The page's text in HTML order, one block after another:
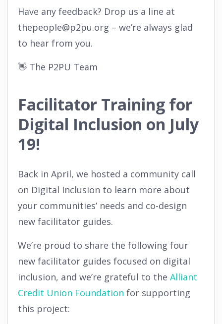
Have any feedback? Drop us a line at
thepeople@p2pu.org – we’re always glad
to hear from you.
👋 The P2PU Team
Facilitator Training for
Digital Inclusion on July
19!
Back in April, we hosted a community call
on Digital Inclusion to learn more about
your communities’ needs and co-design
new facilitator guides.
We’re proud to share the following four
new facilitator guides focused on digital
inclusion, and we’re grateful to the Alliant
Credit Union Foundation for supporting
this project: